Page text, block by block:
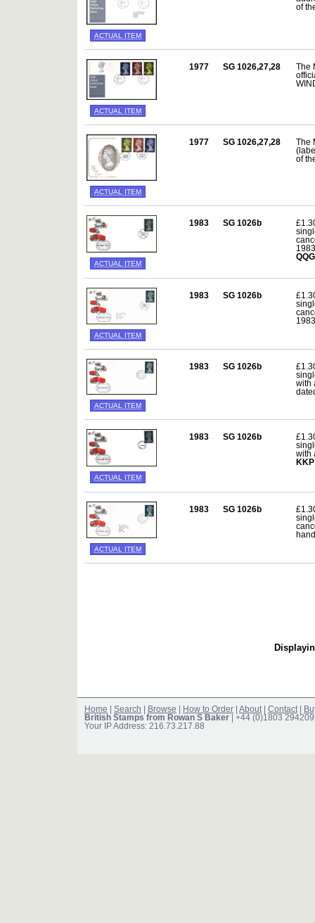
ACTUAL ITEM
of
ACTUAL ITEM
1977 SG 1026,27,28
The
ACTUAL ITEM
1977 SG 1026,27,28
The
of
ACTUAL ITEM
1983 SG 1026b
1983
QQG
ACTUAL ITEM
1983 SG 1026b
1983
ACTUAL ITEM
1983 SG 1026b
with
ACTUAL ITEM
1983 SG 1026b
with
KKP
ACTUAL ITEM
1983 SG 1026b
Home Search Browse How to Order About Contact
British Stamps from Rowan S Baker | +44 (0)1803 294209
Your IP Address: 216.73.217.88